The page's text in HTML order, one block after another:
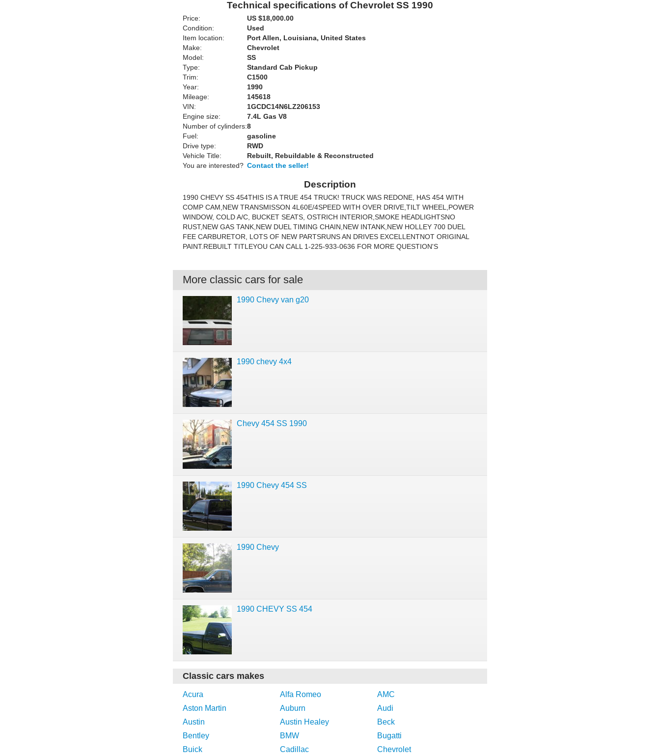
Technical specifications of Chevrolet SS 1990
Price:
US $18,000.00
Condition:
Used
Item location:
Port Allen, Louisiana, United States
Make:
Chevrolet
Model:
SS
Type:
Standard Cab Pickup
Trim:
C1500
Year:
1990
Mileage:
145618
VIN:
1GCDC14N6LZ206153
Engine size:
7.4L Gas V8
Number of cylinders:8
Fuel:
gasoline
Drive type:
RWD
Vehicle Title:
Rebuilt, Rebuildable & Reconstructed
You are interested? Contact the seller!
Description
1990 CHEVY SS 454THIS IS A TRUE 454 TRUCK! TRUCK WAS REDONE, HAS 454 WITH
COMP CAM,NEW TRANSMISSON 4L60E/4SPEED WITH OVER DRIVE,TILT WHEEL,POWER
WINDOW, COLD A/C, BUCKET SEATS, OSTRICH INTERIOR,SMOKE HEADLIGHTSNO
RUST,NEW GAS TANK,NEW DUEL TIMING CHAIN,NEW INTANK,NEW HOLLEY 700 DUEL
FEE CARBURETOR, LOTS OF NEW PARTSRUNS AN DRIVES EXCELLENTNOT ORIGINAL
PAINT.REBUILT TITLEYOU CAN CALL 1-225-933-0636 FOR MORE QUESTION'S
More classic cars for sale
1990 Chevy van g20
1990 chevy 4x4
Chevy 454 SS 1990
1990 Chevy 454 SS
1990 Chevy
1990 CHEVY SS 454
Classic cars makes
Acura Alfa Romeo
AMC
Aston Martin
Auburn
Audi
Austin
Austin Healey
Beck
Bentley
BMW
Bugatti
Buick
Cadillac
Chevrolet